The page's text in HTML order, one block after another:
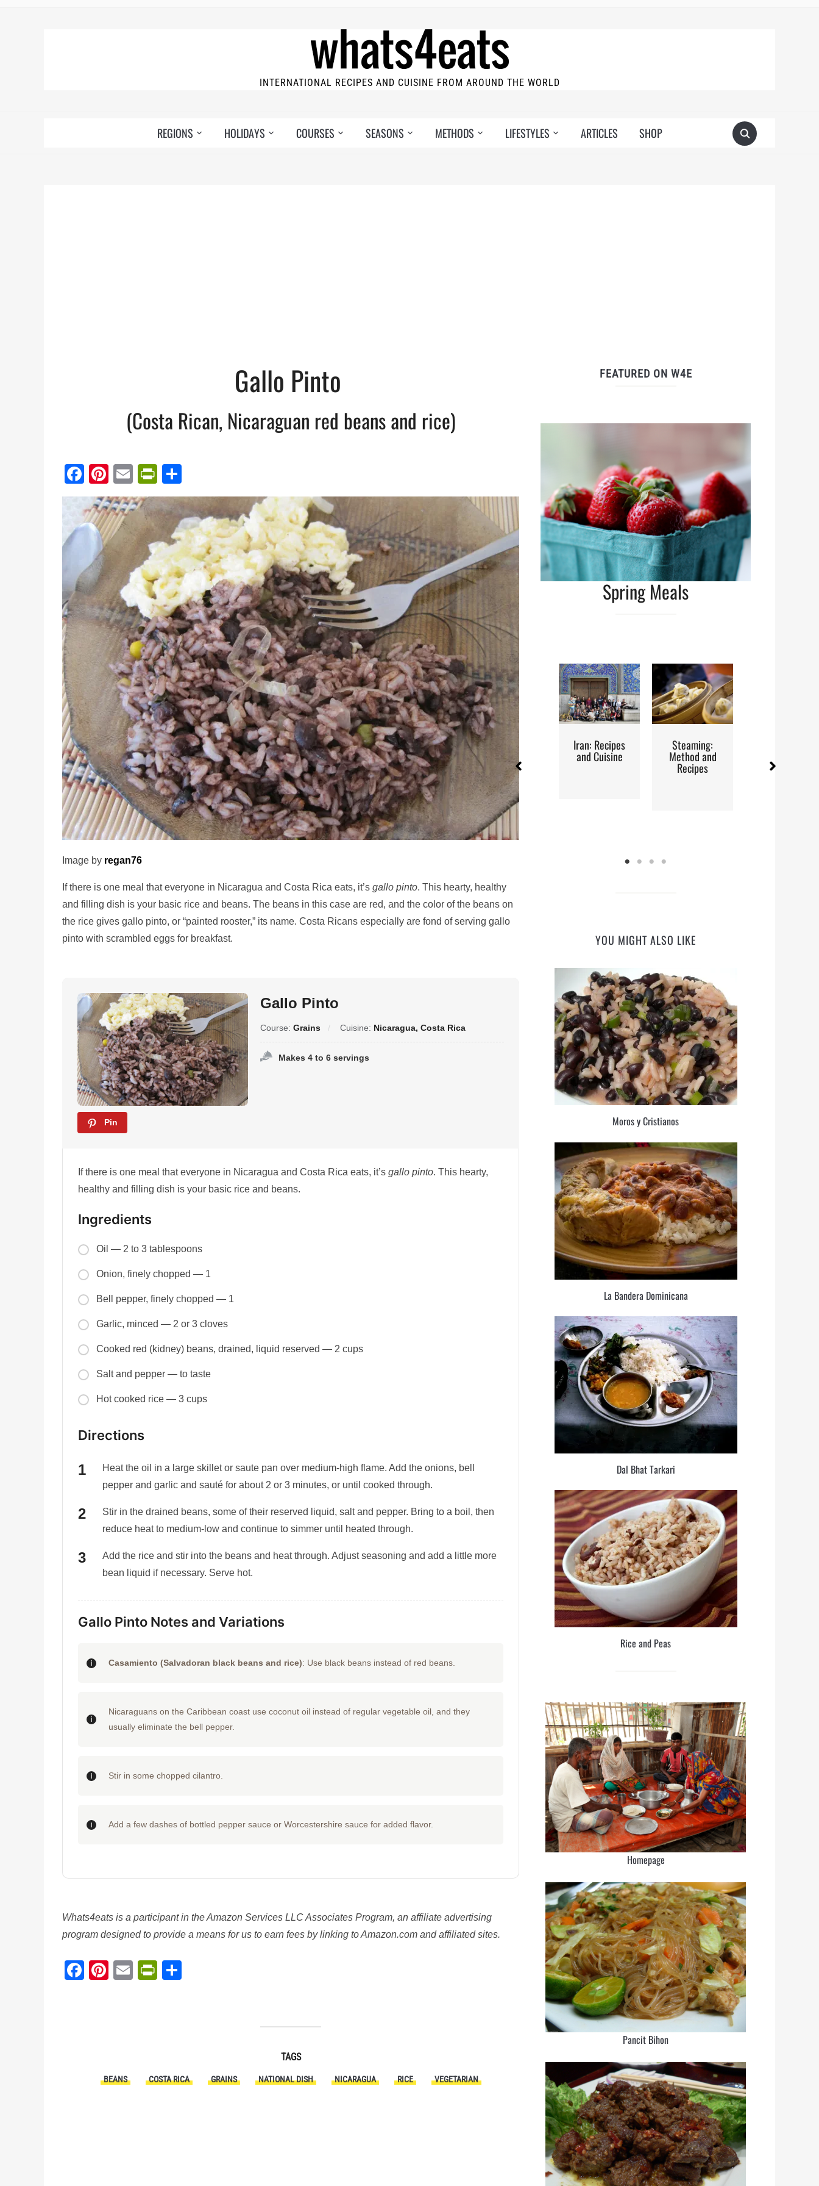
INTERNATIONAL RECIPES AND CUISINE FROM AROUND THE WORLD
REGIONS HOLIDAYS COURSES SEASONS METHODS LIFESTYLES ARTICLES SHOP
Gallo Pinto
(Costa Rican, Nicaraguan red beans and rice)
Facebook
Pinterest
EmailPrintFriendly
Image by regan76
If there is one meal that everyone in Nicaragua and Costa Rica eats, it’s gallo pinto. This hearty, healthy
and filling dish is your basic rice and beans. The beans in this case are red, and the color of the beans on
the rice gives gallo pinto, or “painted rooster,” its name. Costa Ricans especially are fond of serving gallo
pinto with scrambled eggs for breakfast.
Pin
Gallo Pinto
Course: Grains Cuisine: Nicaragua, Costa Rica
Makes 4 to 6 servings
If there is one meal that everyone in Nicaragua and Costa Rica eats, it’s gallo pinto. This hearty,
healthy and filling dish is your basic rice and beans.
Ingredients
Oil — 2 to 3 tablespoons
Onion, finely chopped — 1
Bell pepper, finely chopped — 1
Garlic, minced — 2 or 3 cloves
Cooked red (kidney) beans, drained, liquid reserved — 2 cups
Salt and pepper — to taste
Hot cooked rice — 3 cups
Directions
Heat the oil in a large skillet or saute pan over medium-high flame. Add the onions, bell
pepper and garlic and sauté for about 2 or 3 minutes, or until cooked through.
Stir in the drained beans, some of their reserved liquid, salt and pepper. Bring to a boil, then
reduce heat to medium-low and continue to simmer until heated through.
Add the rice and stir into the beans and heat through. Adjust seasoning and add a little more
bean liquid if necessary. Serve hot.
Gallo Pinto Notes and Variations
Casamiento (Salvadoran black beans and rice): Use black beans instead of red beans.
Nicaraguans on the Caribbean coast use coconut oil instead of regular vegetable oil, and they
usually eliminate the bell pepper.
Stir in some chopped cilantro.
Add a few dashes of bottled pepper sauce or Worcestershire sauce for added flavor.
Whats4eats is a participant in the Amazon Services LLC Associates Program, an affiliate advertising
program designed to provide a means for us to earn fees by linking to Amazon.com and affiliated sites.
Facebook
Pinterest
EmailPrintFriendly
TAGS
BEANS COSTA RICA GRAINS NATIONAL DISH NICARAGUA RICE VEGETARIAN
FEATURED ON W4E
Spring Meals
Red Palm Oil:
How to Buy,
Store and
Use It
Street Food
and Cuisine
Steaming:
Method and
Red Palm Oil:
How to Buy,
Store and
YOU MIGHT ALSO LIKE
Moros y Cristianos
La Bandera Dominicana
Dal Bhat Tarkari
Rice and Peas
Homepage
Pancit Bihon